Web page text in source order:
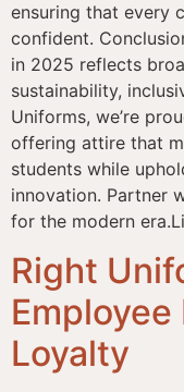
ensuring that every
confident.
in 2025 reflects
sustainability,
Uniforms, we’re
offering attire that
students while
innovation. Partner
for the modern
Right
Loyalty